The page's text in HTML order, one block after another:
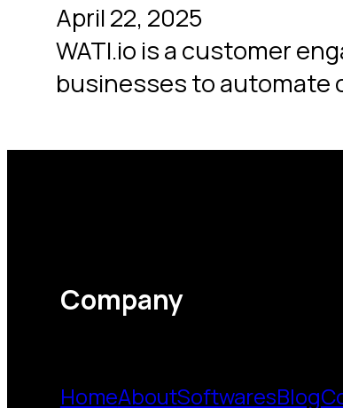
April 22, 2025
WATI.io is a customer
businesses to automate
Company
HomeAboutSoftwaresBlog